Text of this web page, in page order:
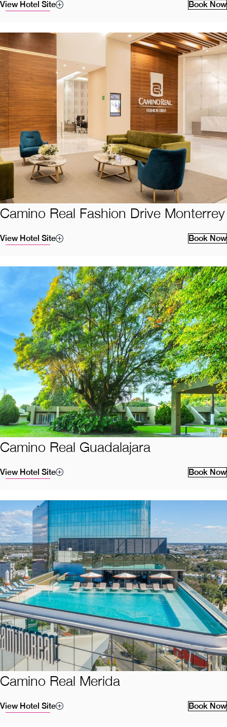
Book Now
View Hotel Site
Camino Real Fashion Drive Monterrey
Book Now
View Hotel Site
Camino Real Guadalajara
Book Now
View Hotel Site
Camino Real Merida
Book Now
View Hotel Site